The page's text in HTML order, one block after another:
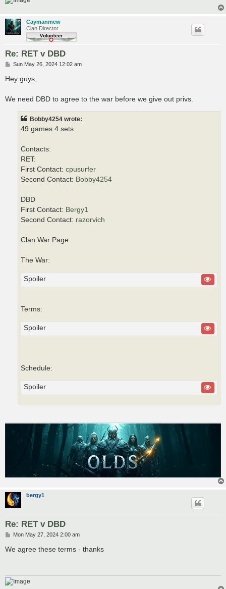
Caymanmew
Clan Director
Re: RET v DBD
P
s
Sun May 26, 2024 12:02 am
Hey guys,
We need DBD to agree to the war before we give out privs.
Bobby4254 wrote:
49 games 4 sets
Contacts:
RET:
First Contact: cpusurfer
Second Contact: Bobby4254
DBD
First Contact: Bergy1
Second Contact: razorvich
Clan War Page
The War:
Spoiler
Terms:
Spoiler
Schedule:
Spoiler
bergy1
Re: RET v DBD
P
s
t
Mon May 27, 2024 2:00 am
We agree these terms - thanks